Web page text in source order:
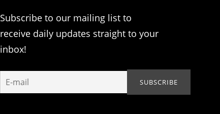
Subscribe to our mailing list to
receive daily updates straight to your
inbox!